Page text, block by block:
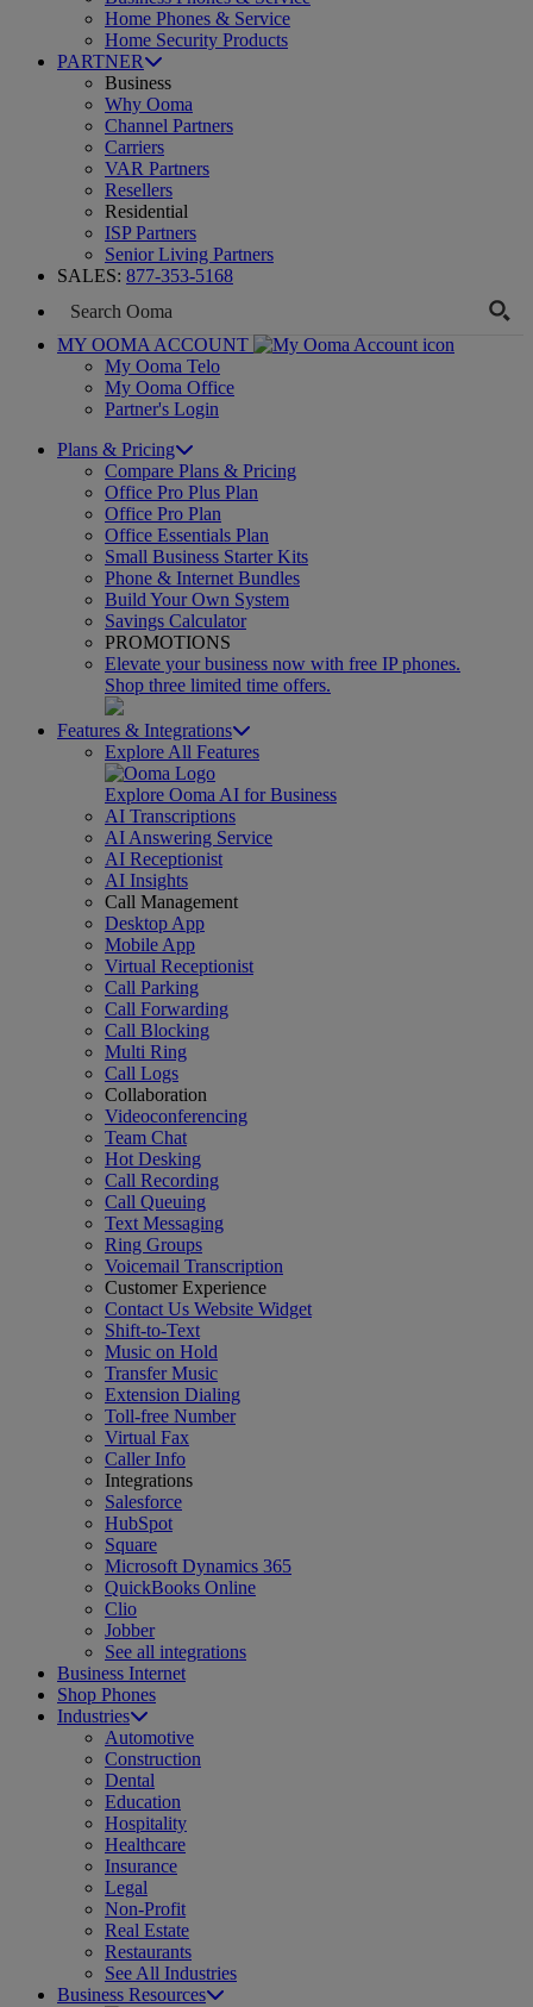
Home Phones & Service
Home Security Products
PARTNER
Business
Why Ooma
Channel Partners
Carriers
VAR Partners
Resellers
Residential
ISP Partners
Senior Living Partners
SALES: 877-353-5168
MY OOMA ACCOUNT
My Ooma Telo
My Ooma Office
Partner's Login
Plans & Pricing
Compare Plans & Pricing
Office Pro Plus Plan
Office Pro Plan
Office Essentials Plan
Small Business Starter Kits
Phone & Internet Bundles
Build Your Own System
Savings Calculator
PROMOTIONS
Elevate your business now with free IP phones.
Shop three limited time offers.
Features & Integrations
Explore All Features
Explore Ooma AI for Business
AI Transcriptions
AI Answering Service
AI Receptionist
AI Insights
Call Management
Desktop App
Mobile App
Virtual Receptionist
Call Parking
Call Forwarding
Call Blocking
Multi Ring
Call Logs
Collaboration
Videoconferencing
Team Chat
Hot Desking
Call Recording
Call Queuing
Text Messaging
Ring Groups
Voicemail Transcription
Customer Experience
Contact Us Website Widget
Shift-to-Text
Music on Hold
Transfer Music
Extension Dialing
Toll-free Number
Virtual Fax
Caller Info
Integrations
Salesforce
HubSpot
Square
Microsoft Dynamics 365
QuickBooks Online
Clio
Jobber
See all integrations
Business Internet
Shop Phones
Industries
Automotive
Construction
Dental
Education
Hospitality
Healthcare
Insurance
Legal
Non-Profit
Real Estate
Restaurants
See All Industries
Business Resources